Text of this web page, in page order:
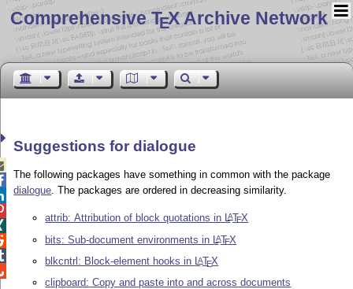
Comprehensive TEX Archive Network
Suggestions for dialogue
The following packages have something in common with the package
dialogue. The packages are ordered in decreasing similarity.
attrib: Attribution of block quotations in LATEX
bits: Sub-document environments in LATEX
blkcntrl: Block-element hooks in LATEX
clipboard: Copy and paste into and across documents